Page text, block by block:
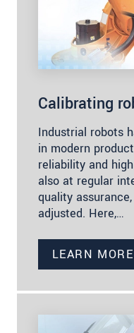
Calibrating
Industrial robots
in modern
reliability and
also at regular
quality
adjusted. Here,…
LEARN MORE